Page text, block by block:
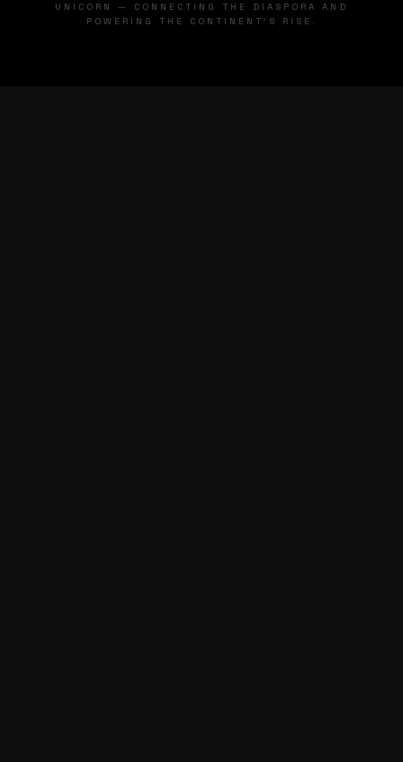
UNICORN — CONNECTING THE DIASPORA AND
POWERING THE CONTINENT'S RISE.